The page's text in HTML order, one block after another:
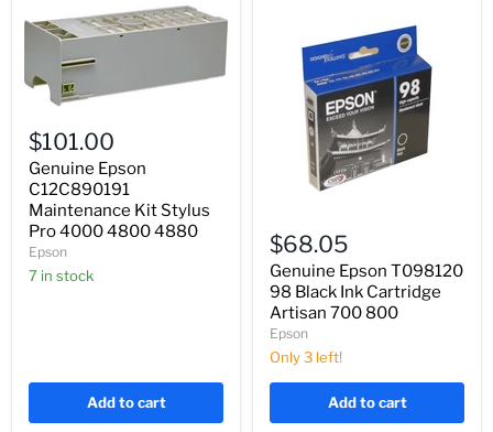
Epson
C12C890191
Maintenance
Kit
Stylus
Pro
4000
4800
4880
$101.00
Genuine Epson
C12C890191
Maintenance Kit Stylus
Pro 4000 4800 4880
Epson
7 in stock
Add to cart
Epson
T098120
98
Black
Ink
Cartridge
Artisan
700
$68.05
Genuine Epson T098120
98 Black Ink Cartridge
Artisan 700 800
Epson
Only 3 left!
Add to cart